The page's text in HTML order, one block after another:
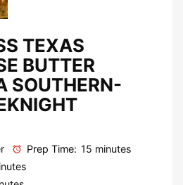
TEXAS
BUTTER
SOUTHERN-
Prep Time: 15 minutes